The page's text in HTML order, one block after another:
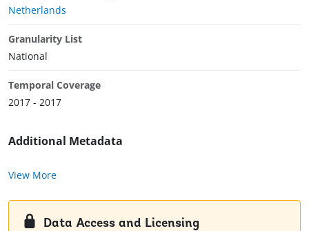
Netherlands
Granularity List
National
Temporal Coverage
2017 - 2017
Additional Metadata
View More
Data Access and Licensing